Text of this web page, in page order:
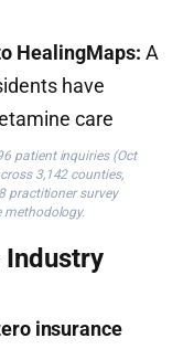
HealingMaps: A
have
care
patient inquiries (Oct
3,142 counties,
practitioner survey
methodology.
Industry
insurance